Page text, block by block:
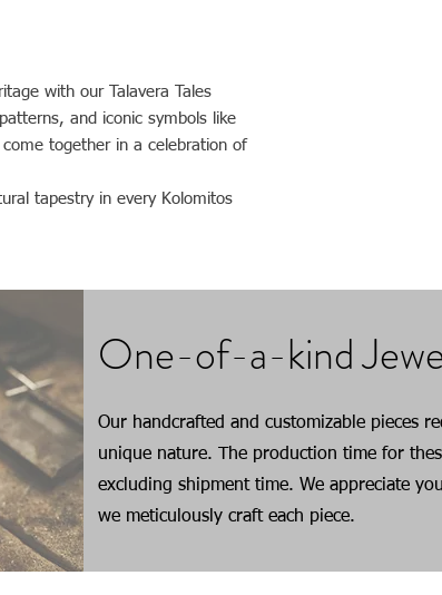
with our Talavera Tales
and iconic symbols like
together in a celebration of
tapestry in every Kolomitos
One-of-a-kind
Our handcrafted and customizable pieces
unique nature. The production time for
excluding shipment time. We appreciate
we meticulously craft each piece.